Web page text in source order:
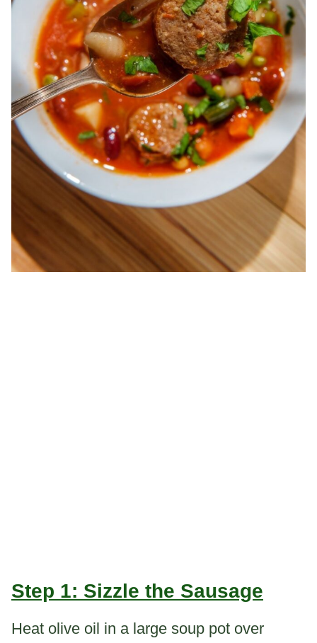
Step 1: Sizzle the Sausage
Heat olive oil in a large soup pot over